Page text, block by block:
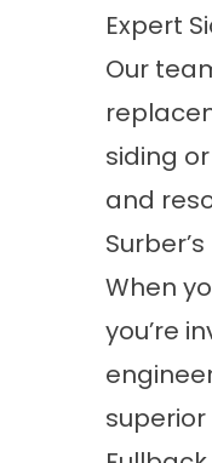
Expert
Our
siding
and
When
you’re